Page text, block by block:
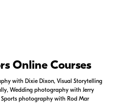
Online Courses
with Dixie Dixon, Visual Storytelling
Wedding photography with Jerry
photography with Rod Mar